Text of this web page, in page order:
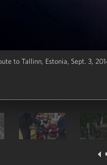
to Tallinn, Estonia, Sept. 3,